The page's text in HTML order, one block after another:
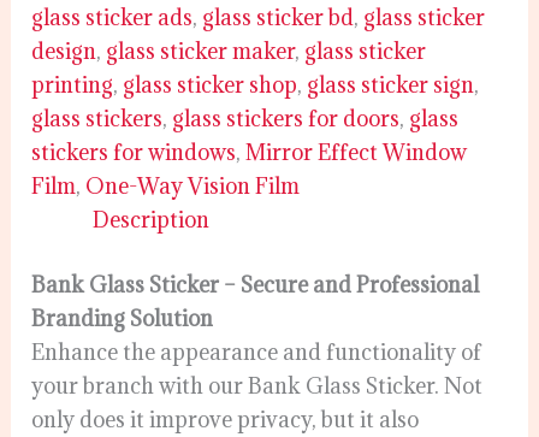
glass sticker ads, glass sticker bd, glass sticker
design, glass sticker maker, glass sticker
printing, glass sticker shop, glass sticker sign,
glass stickers, glass stickers for doors, glass
stickers for windows,Mirror Effect Window
Film, One-Way Vision Film
Description
Bank Glass Sticker – Secure and Professional
Branding Solution
Enhance the appearance and functionality of
your branch with our Bank Glass Sticker. Not
only does it improve privacy, but it also